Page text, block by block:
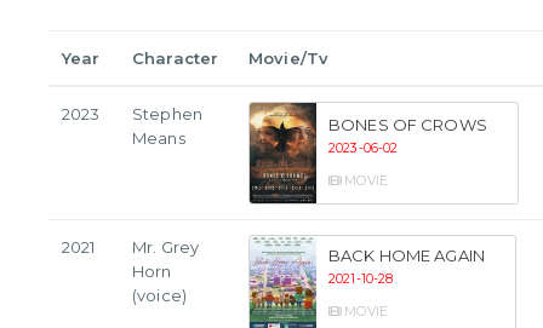
Year Character Movie/Tv
2023
Stephen
Means
BONES OF CROWS
2023-06-02
MOVIE
2021
Mr. Grey
Horn
(voice)
BACK HOME AGAIN
2021-10-28
MOVIE